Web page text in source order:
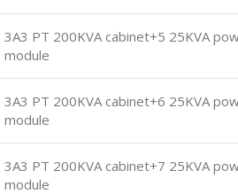
3A3 PT 200KVA cabinet+5 25KVA
module
3A3 PT 200KVA cabinet+6 25KVA
module
3A3 PT 200KVA cabinet+7 25KVA
module